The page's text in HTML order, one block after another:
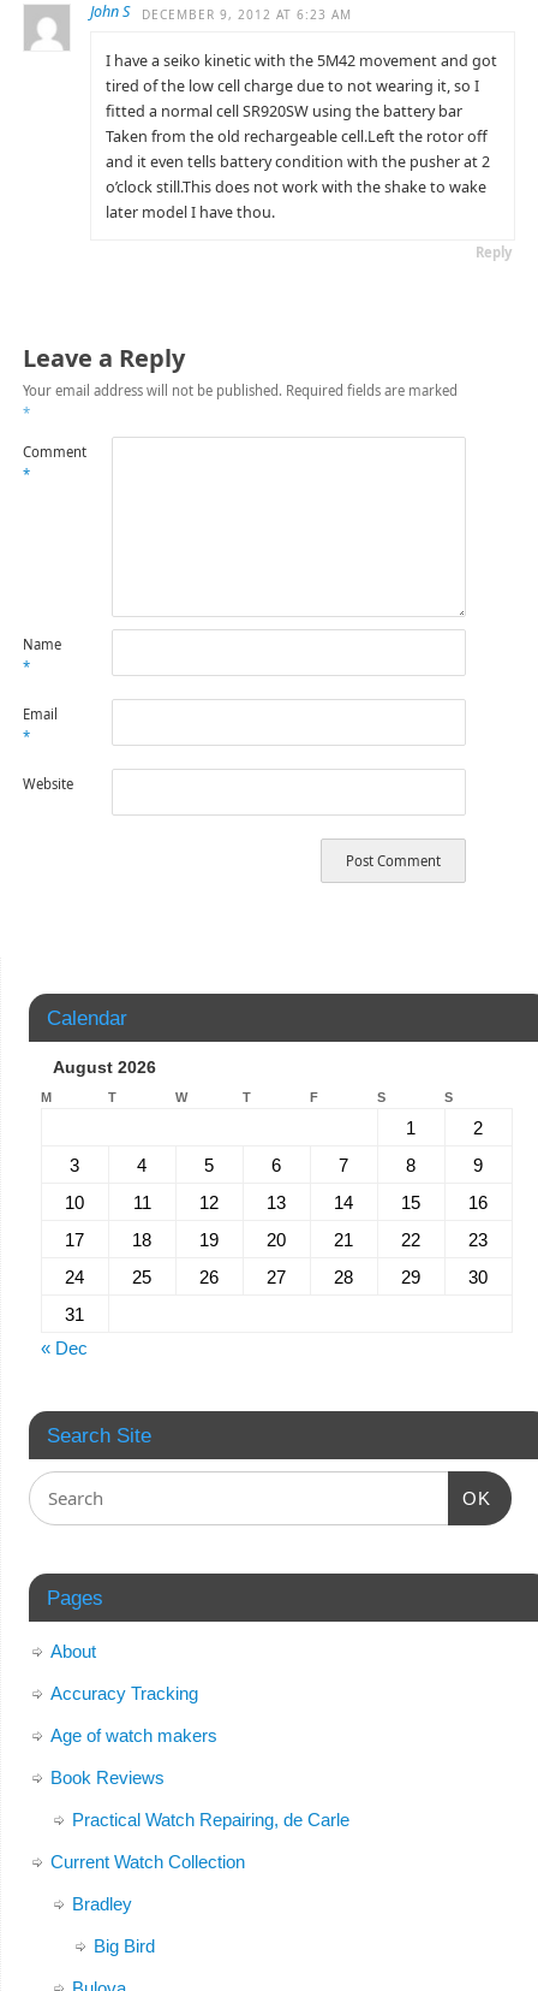
John S DECEMBER 9, 2012 AT 6:23 AM
I have a seiko kinetic with the 5M42 movement and got
tired of the low cell charge due to not wearing it, so I
fitted a normal cell SR920SW using the battery bar
Taken from the old rechargeable cell.Left the rotor off
and it even tells battery condition with the pusher at 2
o’clock still.This does not work with the shake to wake
later model I have thou.
Reply
Leave a Reply
Your email address will not be published. Required fields are marked
*
Comment
*
Name
*
Email
*
Website
Calendar
August 2026
M T W T F S S
1
2
3
4 5 6 7 8
9
10
11 12 13 14 15
16
17
18 19 20 21 22
23
24
25 26 27 28 29
30
31
« Dec
Search Site
OK
Pages
About
Accuracy Tracking
Age of watch makers
Book Reviews
Practical Watch Repairing, de Carle
Current Watch Collection
Bradley
Big Bird